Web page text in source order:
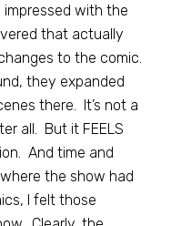
with the
that actually
to the comic.
they expanded
there. It’s not a
all. But it FEELS
And time and
the show had
I felt those